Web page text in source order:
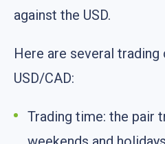
against the USD.
Here are several
USD/CAD:
Trading time: the pair